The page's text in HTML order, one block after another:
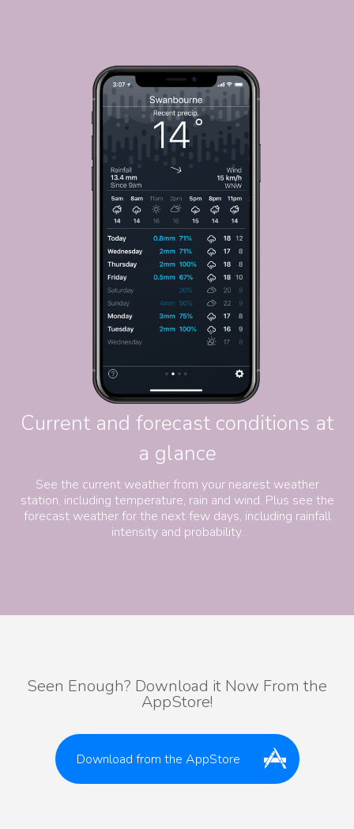
Current and forecast conditions at
a glance
See the current weather from your nearest weather
station, including temperature, rain and wind. Plus see the
forecast weather for the next few days, including rainfall
intensity and probability.
Seen Enough? Download it Now From the
AppStore!
Download from the AppStore